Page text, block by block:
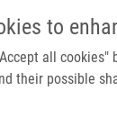
to
all cookies"
their possible